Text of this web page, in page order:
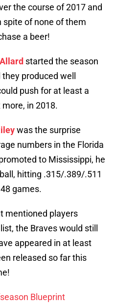
the course of 2017 and
spite of none of them
a beer!
started the season
produced well
push for at least a
in 2018.
was the surprise
numbers in the Florida
to Mississippi, he
hitting .315/.389/.511
games.
mentioned players
the Braves would still
appeared in at least
released so far this
Blueprint